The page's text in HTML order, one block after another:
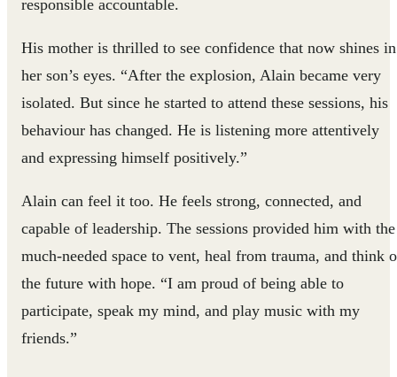
responsible accountable.
His mother is thrilled to see confidence that now shines in
her son’s eyes. “After the explosion, Alain became very
isolated. But since he started to attend these sessions, his
behaviour has changed. He is listening more attentively
and expressing himself positively.”
Alain can feel it too. He feels strong, connected, and
capable of leadership. The sessions provided him with the
much-needed space to vent, heal from trauma, and think
the future with hope. “I am proud of being able to
participate, speak my mind, and play music with my
friends.”